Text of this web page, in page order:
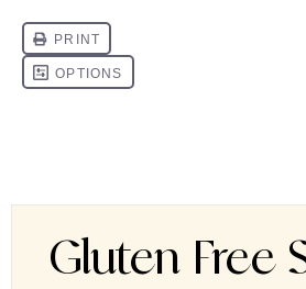
Gluten Free